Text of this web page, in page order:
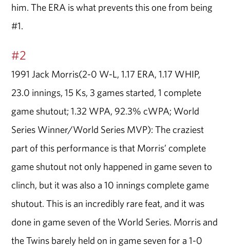
him. The ERA is what prevents this one from being
#1.
#2
1991 Jack Morris(2-0 W-L, 1.17 ERA, 1.17 WHIP,
23.0 innings, 15 Ks, 3 games started, 1 complete
game shutout; 1.32 WPA, 92.3% cWPA; World
Series Winner/World Series MVP): The craziest
part of this performance is that Morris’ complete
game shutout not only happened in game seven to
clinch, but it was also a 10 innings complete game
shutout. This is an incredibly rare feat, and it was
done in game seven of the World Series. Morris and
the Twins barely held on in game seven for a 1-0